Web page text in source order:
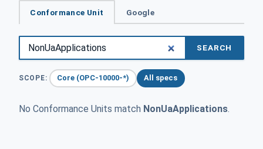
Conformance Unit Google
SEARCH
SCOPE: Core (OPC-10000-*) All specs
No Conformance Units match NonUaApplications.